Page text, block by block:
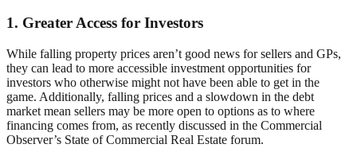
1. Greater Access for Investors
While falling property prices aren’t good news for sellers and GPs,
they can lead to more accessible investment opportunities for
investors who otherwise might not have been able to get in the
game. Additionally, falling prices and a slowdown in the debt
market mean sellers may be more open to options as to where
financing comes from, as recently discussed in the Commercial
Observer’s State of Commercial Real Estate forum.